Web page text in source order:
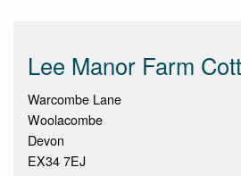
Lee Manor Farm
Warcombe Lane
Woolacombe
Devon
EX34 7EJ